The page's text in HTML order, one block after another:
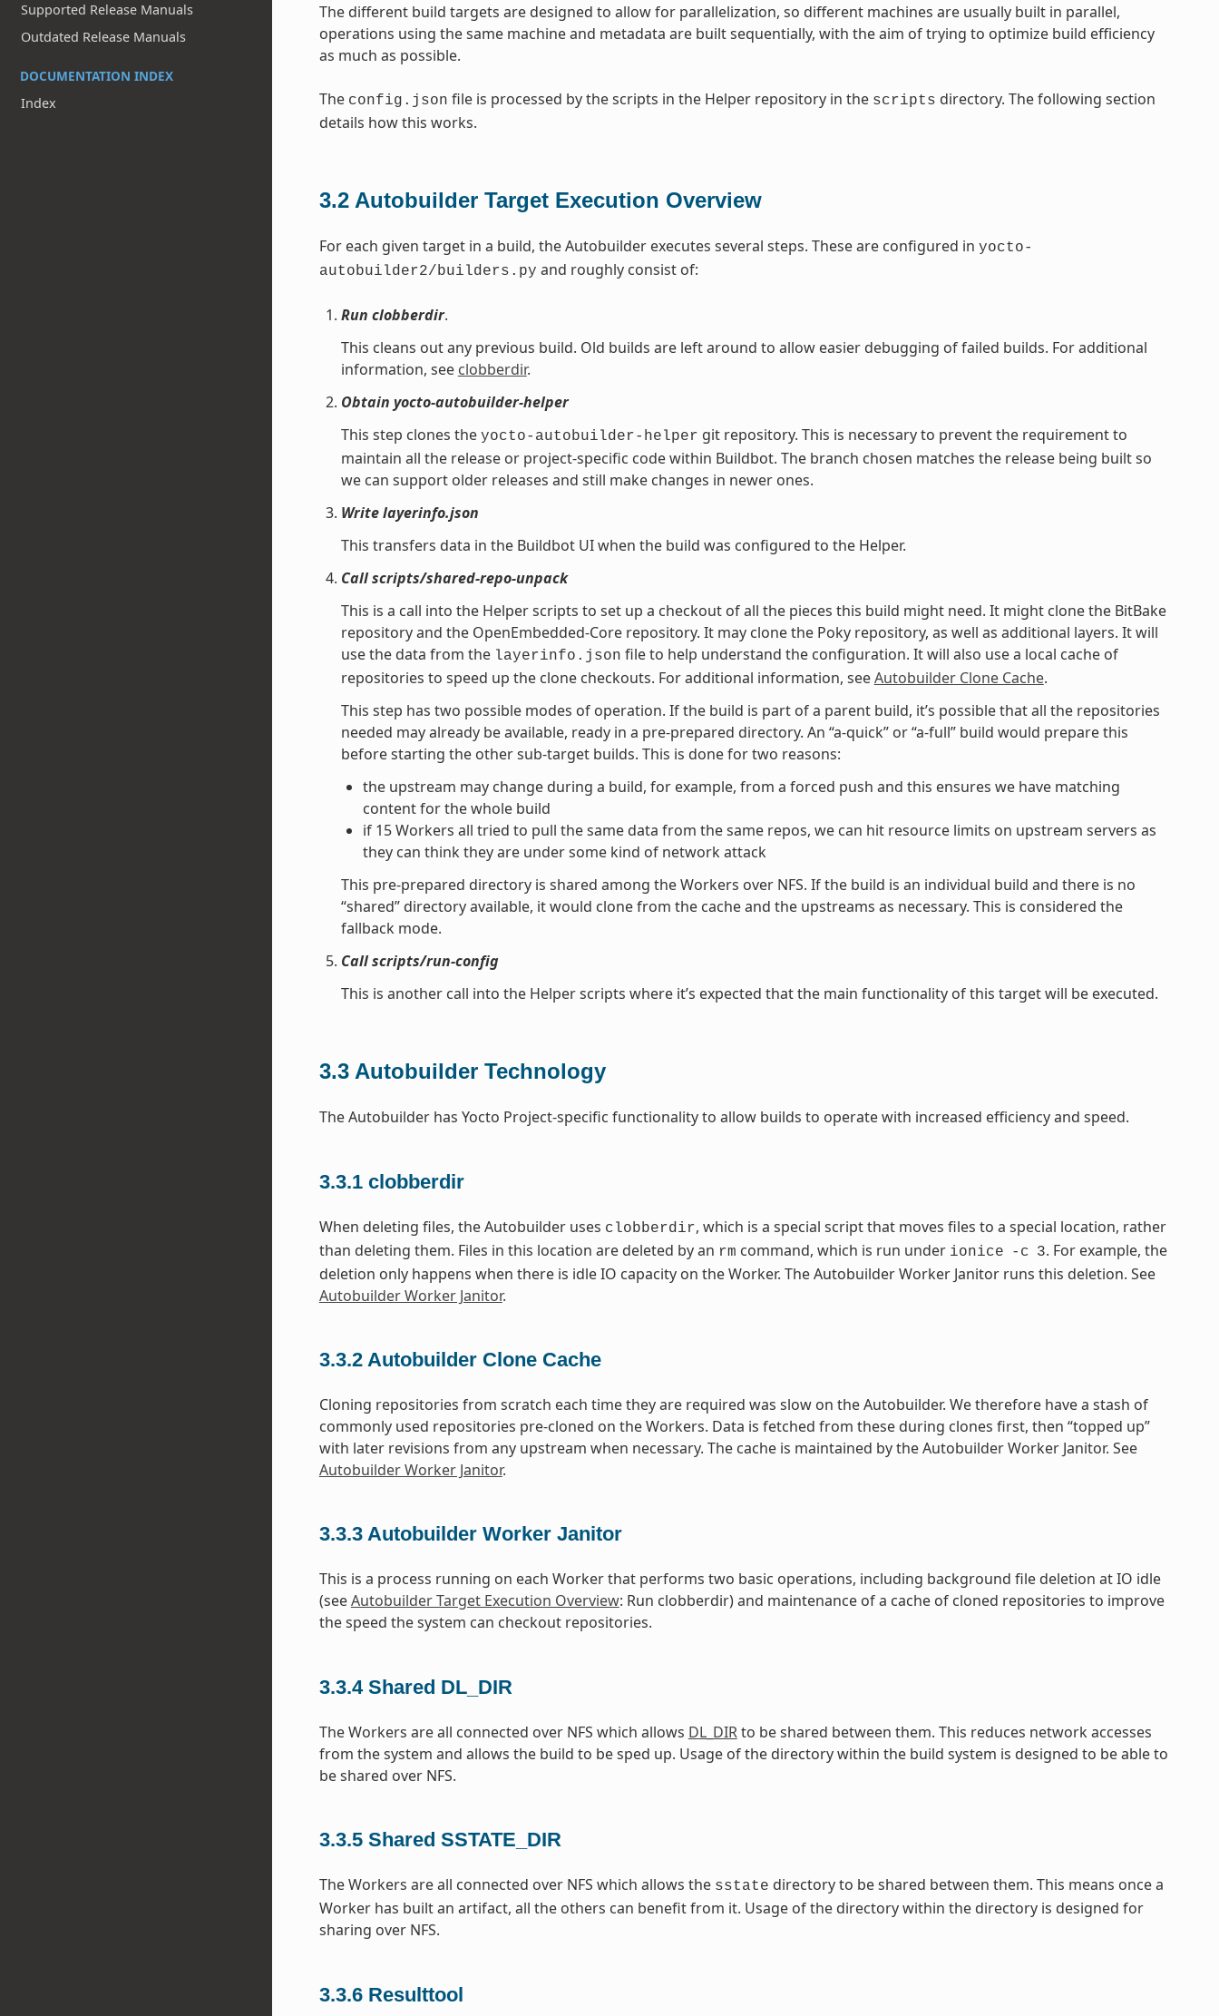
Supported Release Manuals
Outdated Release Manuals
DOCUMENTATION INDEX
Index
The different build targets are designed to allow for parallelization, so different machines are usually built in parallel,
operations using the same machine and metadata are built sequentially, with the aim of trying to optimize build efficiency
as much as possible.
The config.json file is processed by the scripts in the Helper repository in the scripts directory. The following section
details how this works.
3.2 Autobuilder Target Execution Overview
For each given target in a build, the Autobuilder executes several steps. These are configured in yocto-
autobuilder2/builders.py and roughly consist of:
Run clobberdir.
This cleans out any previous build. Old builds are left around to allow easier debugging of failed builds. For additional
information, see clobberdir.
Obtain yocto-autobuilder-helper
This step clones the yocto-autobuilder-helper git repository. This is necessary to prevent the requirement to
maintain all the release or project-specific code within Buildbot. The branch chosen matches the release being built so
we can support older releases and still make changes in newer ones.
Write layerinfo.json
This transfers data in the Buildbot UI when the build was configured to the Helper.
Call scripts/shared-repo-unpack
This is a call into the Helper scripts to set up a checkout of all the pieces this build might need. It might clone the BitBake
repository and the OpenEmbedded-Core repository. It may clone the Poky repository, as well as additional layers. It will
use the data from the layerinfo.json file to help understand the configuration. It will also use a local cache of
repositories to speed up the clone checkouts. For additional information, seeAutobuilder Clone Cache.
This step has two possible modes of operation. If the build is part of a parent build, it’s possible that all the repositories
needed may already be available, ready in a pre-prepared directory. An “a-quick” or “a-full” build would prepare this
before starting the other sub-target builds. This is done for two reasons:
the upstream may change during a build, for example, from a forced push and this ensures we have matching
content for the whole build
if 15 Workers all tried to pull the same data from the same repos, we can hit resource limits on upstream servers as
they can think they are under some kind of network attack
This pre-prepared directory is shared among the Workers over NFS. If the build is an individual build and there is no
“shared” directory available, it would clone from the cache and the upstreams as necessary. This is considered the
fallback mode.
Call scripts/run-config
This is another call into the Helper scripts where it’s expected that the main functionality of this target will be executed.
3.3 Autobuilder Technology
The Autobuilder has Yocto Project-specific functionality to allow builds to operate with increased efficiency and speed.
3.3.1 clobberdir
When deleting files, the Autobuilder uses clobberdir, which is a special script that moves files to a special location, rather
than deleting them. Files in this location are deleted by an rm command, which is run under ionice -c 3. For example, the
deletion only happens when there is idle IO capacity on the Worker. The Autobuilder Worker Janitor runs this deletion. See
Autobuilder Worker Janitor.
3.3.2 Autobuilder Clone Cache
Cloning repositories from scratch each time they are required was slow on the Autobuilder. We therefore have a stash of
commonly used repositories pre-cloned on the Workers. Data is fetched from these during clones first, then “topped up”
with later revisions from any upstream when necessary. The cache is maintained by the Autobuilder Worker Janitor. See
Autobuilder Worker Janitor.
3.3.3 Autobuilder Worker Janitor
This is a process running on each Worker that performs two basic operations, including background file deletion at IO idle
(seeAutobuilder Target Execution Overview: Run clobberdir) and maintenance of a cache of cloned repositories to improve
the speed the system can checkout repositories.
3.3.4 Shared DL_DIR
The Workers are all connected over NFS which allows DL_DIRto be shared between them. This reduces network accesses
from the system and allows the build to be sped up. Usage of the directory within the build system is designed to be able to
be shared over NFS.
3.3.5 Shared SSTATE_DIR
The Workers are all connected over NFS which allows the sstate directory to be shared between them. This means once a
Worker has built an artifact, all the others can benefit from it. Usage of the directory within the directory is designed for
sharing over NFS.
3.3.6 Resulttool